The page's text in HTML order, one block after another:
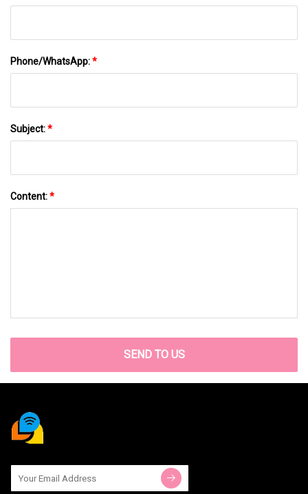
Phone/WhatsApp:*
Subject:*
Content:*
SEND TO US